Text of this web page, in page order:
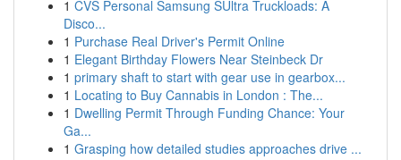
1 CVS Personal Samsung SUltra Truckloads: A
Disco...
1 Purchase Real Driver's Permit Online
1 Elegant Birthday Flowers Near Steinbeck Dr
1 primary shaft to start with gear use in gearbox...
1 Locating to Buy Cannabis in London : The...
1 Dwelling Permit Through Funding Chance: Your
Ga...
1 Grasping how detailed studies approaches drive ...